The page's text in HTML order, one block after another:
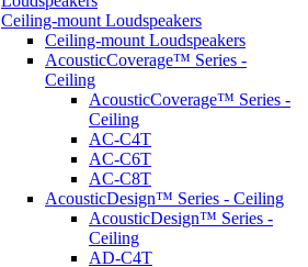
Ceiling-mount Loudspeakers
Ceiling-mount Loudspeakers
AcousticCoverage™ Series -
Ceiling
AcousticCoverage™ Series -
Ceiling
AC-C4T
AC-C6T
AC-C8T
AcousticDesign™ Series - Ceiling
AcousticDesign™ Series -
Ceiling
AD-C4T